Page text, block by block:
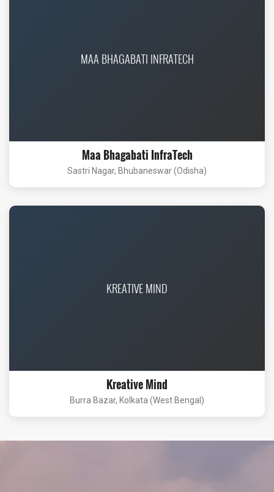
MAA BHAGABATI INFRATECH
Maa Bhagabati InfraTech
Sastri Nagar, Bhubaneswar (Odisha)
KREATIVE MIND
Kreative Mind
Burra Bazar, Kolkata (West Bengal)